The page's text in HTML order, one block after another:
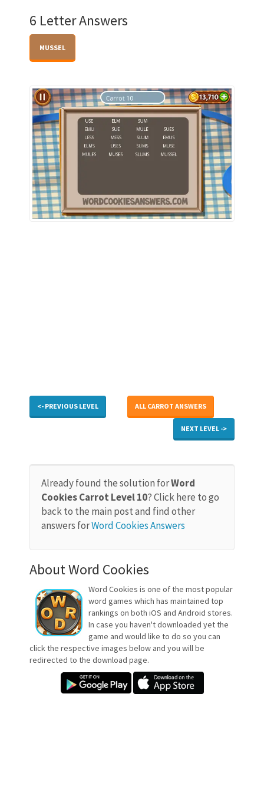
6 Letter Answers
MUSSEL
<- PREVIOUS LEVEL ALL CARROT ANSWERS
NEXT LEVEL ->
Already found the solution forWord
Cookies Carrot Level 10? Click here to go
back to the main post and find other
answers forWord Cookies Answers
About Word Cookies
Word Cookies is one of the most popular
word games which has maintained top
rankings on both iOS and Android stores.
In case you haven't downloaded yet the
game and would like to do so you can
click the respective images below and you will be
redirected to the download page.